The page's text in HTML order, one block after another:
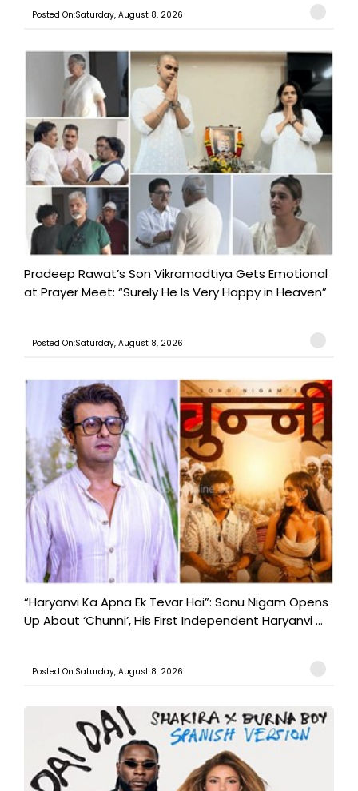
Posted On:Saturday, August 8, 2026
Pradeep Rawat’s Son Vikramadtiya Gets Emotional
at Prayer Meet: “Surely He Is Very Happy in Heaven”
Posted On:Saturday, August 8, 2026
“Haryanvi Ka Apna Ek Tevar Hai”: Sonu Nigam Opens
Up About ‘Chunni’, His First Independent Haryanvi ...
Posted On:Saturday, August 8, 2026